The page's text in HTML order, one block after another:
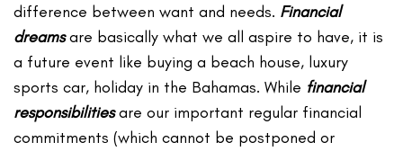
difference between want and needs. Financial
dreams are basically what we all aspire to have, it is
a future event like buying a beach house, luxury
sports car, holiday in the Bahamas. While financial
responsibilitiesare our important regular financial
commitments (which cannot be postponed or